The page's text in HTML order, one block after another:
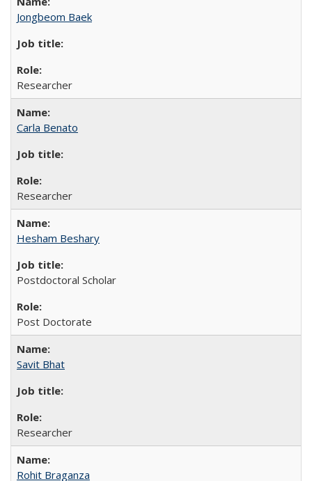
Jongbeom Baek
Researcher
Carla Benato
Researcher
Hesham Beshary
Postdoctoral Scholar
Post Doctorate
Savit Bhat
Researcher
Rohit Braganza